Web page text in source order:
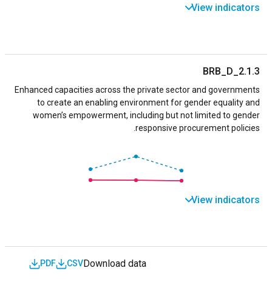
View indicators
BRB_D_2.1.3
Enhanced capacities across the private sector and governments
to create an enabling environment for gender equality and
women’s empowerment, including but not limited to gender
responsive procurement policies.
View indicators
Download data
CSV
PDF